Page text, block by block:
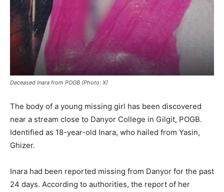
Deceased Inara from POGB (Photo: X)
The body of a young missing girl has been discovered
near a stream close to Danyor College in Gilgit, POGB.
Identified as 18-year-old Inara, who hailed from Yasin,
Ghizer.
Inara had been reported missing from Danyor for the past
24 days. According to authorities, the report of her